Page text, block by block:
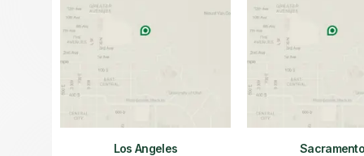
Los Angeles Sacramento